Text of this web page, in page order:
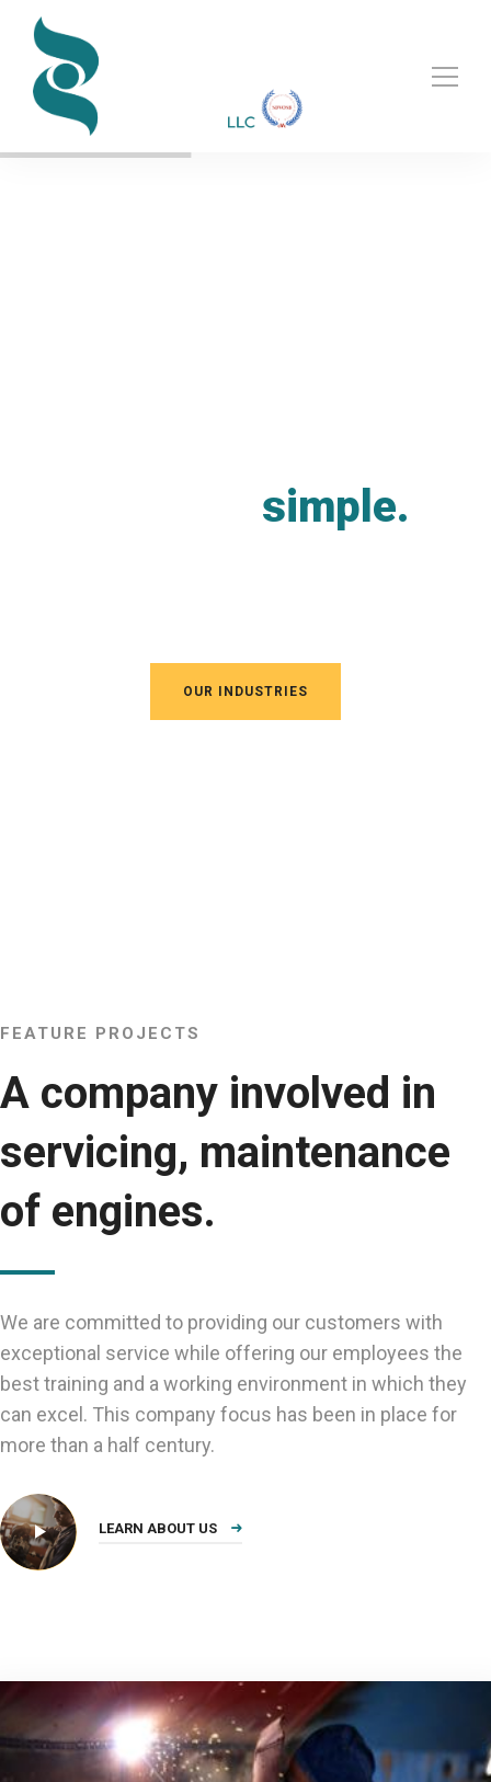
OUR INDUSTRIES
simple.
FEATURE PROJECTS
A company involved in
servicing, maintenance
of engines.
We are committed to providing our customers with
exceptional service while offering our employees the
best training and a working environment in which they
can excel. This company focus has been in place for
more than a half century.
LEARN ABOUT US